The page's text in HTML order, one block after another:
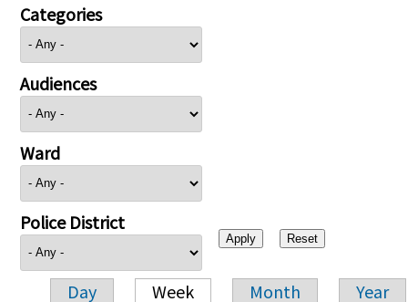
Categories
Audiences
Ward
Police District
Day Week Month Year